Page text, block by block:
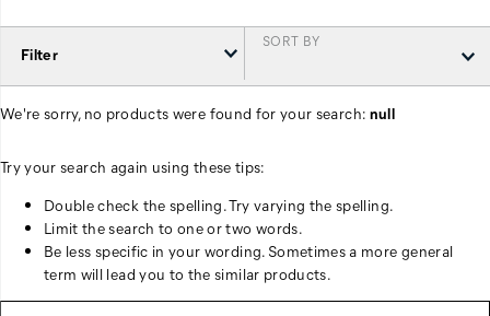
Filter
SORT BY
We're sorry, no products were found for your search: null
Try your search again using these tips:
Double check the spelling. Try varying the spelling.
Limit the search to one or two words.
Be less specific in your wording. Sometimes a more general
term will lead you to the similar products.